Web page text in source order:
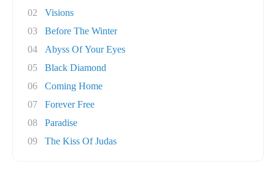
02
Visions
03
Before The Winter
04
Abyss Of Your Eyes
05
Black Diamond
06
Coming Home
07
Forever Free
08
Paradise
09
The Kiss Of Judas